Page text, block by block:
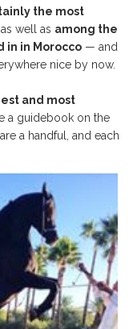
the most
, as well as among the
in in Morocco — and
nice by now.
and most
a guidebook on the
a handful, and each